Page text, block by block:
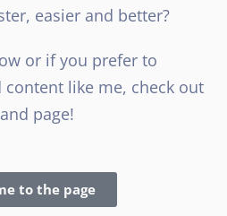
easier and better?
or if you prefer to
content like me, check out
page!
to the page